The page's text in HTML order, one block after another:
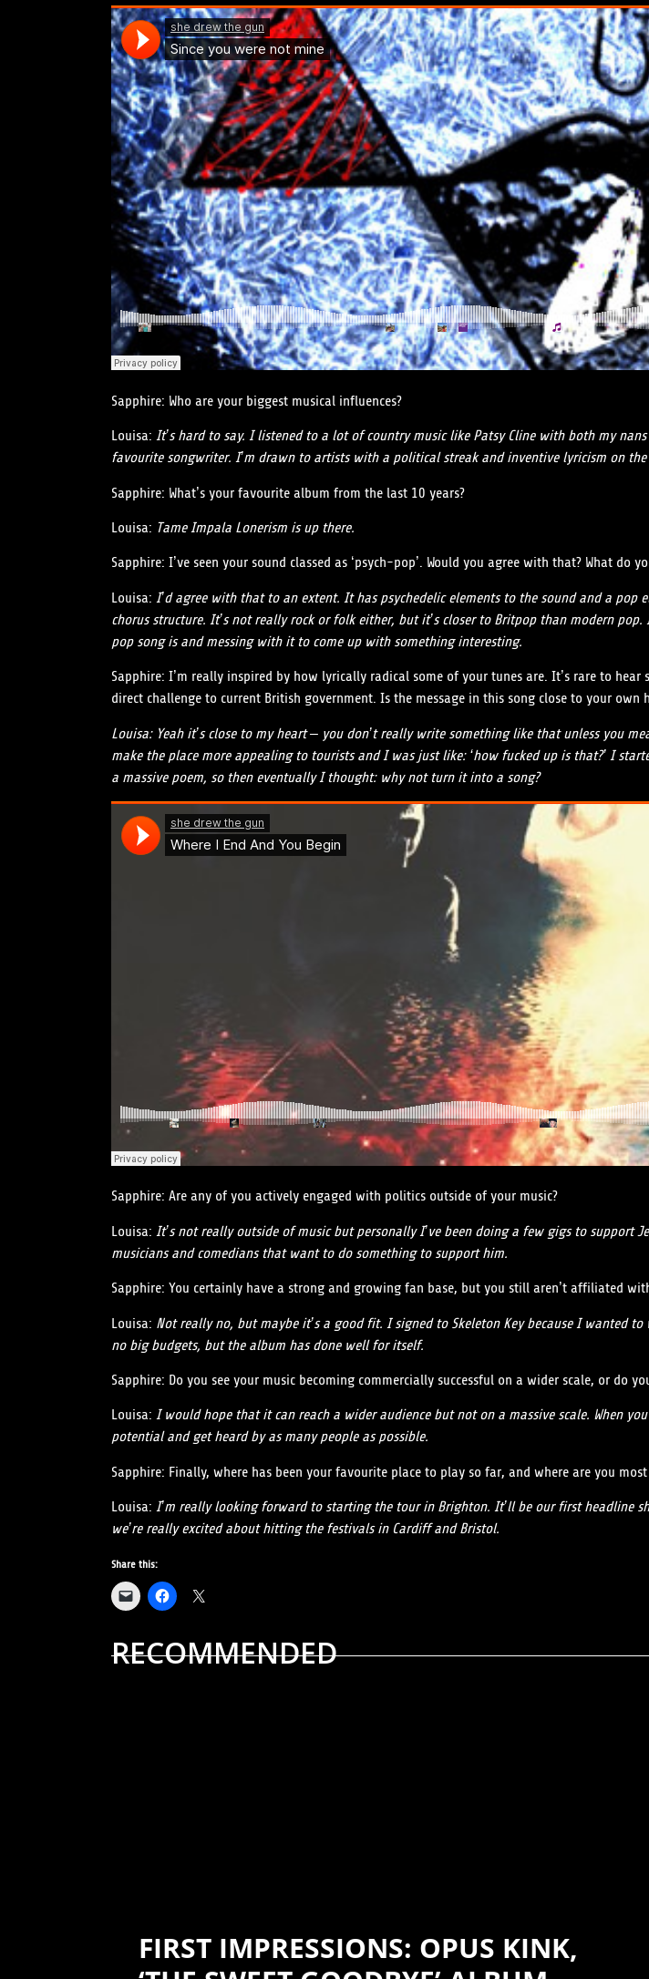
Sapphire: Who are your biggest musical influences?
Louisa:It’s hard to say. I listened to a lot of country music like Patsy Cline with both my
favourite songwriter. I’m drawn to artists with a political streak and inventive lyricism on
Sapphire: What’s your favourite album from the last 10 years?
Louisa:Tame Impala Lonerism is up there.
Sapphire: I’ve seen your sound classed as ‘psych-pop’. Would you agree with that? What do
Louisa:I’d agree with that to an extent. It has psychedelic elements to the sound and a
chorus structure. It’s not really rock or folk either, but it’s closer to Britpop than modern
pop song is and messing with it to come up with something interesting.
Sapphire: I’m really inspired by how lyrically radical some of your tunes are. It’s rare to
direct challenge to current British government. Is the message in this song close to your
Louisa:Yeah it’s close to my heart – you don’t really write something like that unless you
make the place more appealing to tourists and I was just like: ‘how fucked up is that?’ I
a massive poem, so then eventually I thought: why not turn it into a song?
Sapphire: Are any of you actively engaged with politics outside of your music?
Louisa:It’s not really outside of music but personally I’ve been doing a few gigs to support
musicians and comedians that want to do something to support him.
Sapphire: You certainly have a strong and growing fan base, but you still aren’t affiliated
Louisa:Not really no, but maybe it’s a good fit. I signed to Skeleton Key because I wanted
no big budgets, but the album has done well for itself.
Sapphire: Do you see your music becoming commercially successful on a wider scale, or
Louisa:I would hope that it can reach a wider audience but not on a massive scale. When
potential and get heard by as many people as possible.
Sapphire: Finally, where has been your favourite place to play so far, and where are you
Louisa:I’m really looking forward to starting the tour in Brighton. It’ll be our first headline
we’re really excited about hitting the festivals in Cardiff and Bristol.
Share this:
RECOMMENDED
FIRST IMPRESSIONS: OPUS KINK,